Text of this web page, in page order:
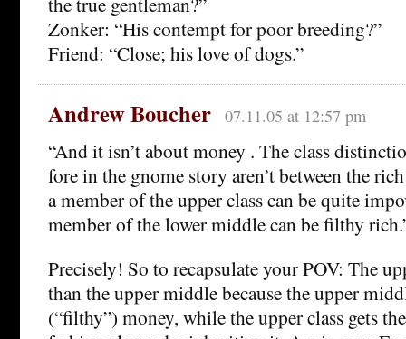
Zonker: “His contempt for poor breeding?”
Friend: “Close; his love of dogs.”
Andrew Boucher 07.11.05 at 12:57 pm
“And it isn’t about money . The class
fore in the gnome story aren’t between the
a member of the upper class can be quite
member of the lower middle can be filthy
Precisely! So to recapsulate your POV: The
than the upper middle because the upper
(“filthy”) money, while the upper class gets